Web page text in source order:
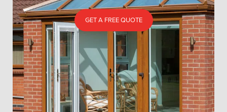
GET A FREE QUOTE